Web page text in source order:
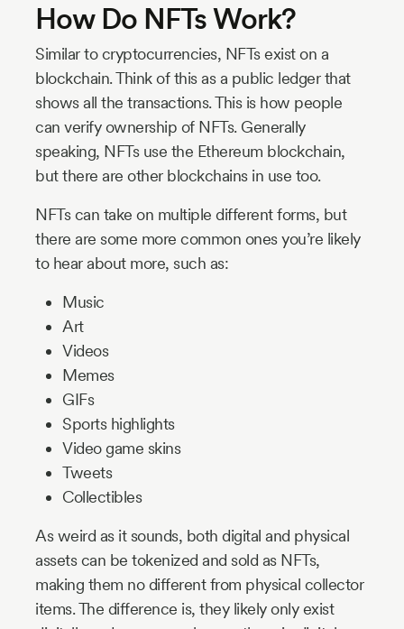
How Do NFTs Work?
Similar to cryptocurrencies, NFTs exist on a
blockchain. Think of this as a public ledger that
shows all the transactions. This is how people
can verify ownership of NFTs. Generally
speaking, NFTs use the Ethereum blockchain,
but there are other blockchains in use too.
NFTs can take on multiple different forms, but
there are some more common ones you’re likely
to hear about more, such as:
Music
Art
Videos
Memes
GIFs
Sports highlights
Video game skins
Tweets
Collectibles
As weird as it sounds, both digital and physical
assets can be tokenized and sold as NFTs,
making them no different from physical collector
items. The difference is, they likely only exist